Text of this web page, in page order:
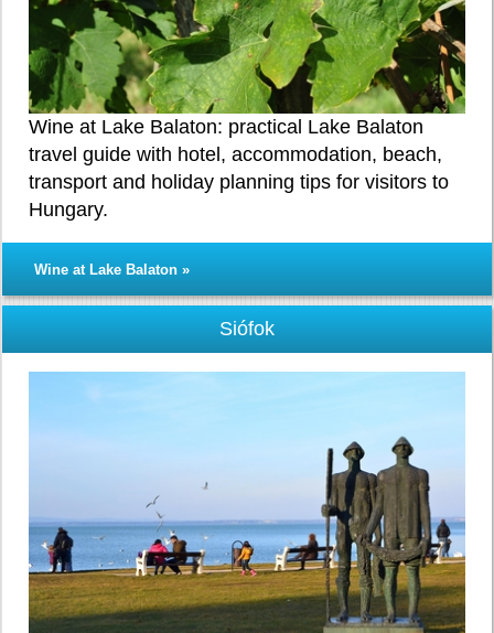
Wine at Lake Balaton: practical Lake Balaton
travel guide with hotel, accommodation, beach,
transport and holiday planning tips for visitors to
Hungary.
Wine at Lake Balaton »
Siófok